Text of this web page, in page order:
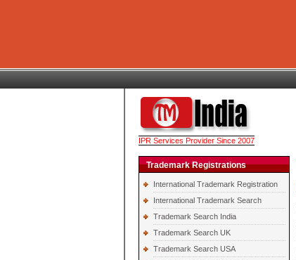
IPR Services Provider Since 2007
Trademark Registrations
International Trademark Registration
International Trademark Search
Trademark Search India
Trademark Search UK
Trademark Search USA